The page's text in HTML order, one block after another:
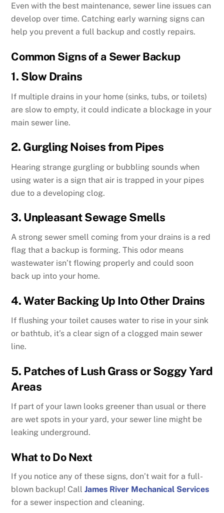
Even with the best maintenance, sewer line issues can
develop over time. Catching early warning signs can
help you prevent a full backup and costly repairs.
Common Signs of a Sewer Backup
1. Slow Drains
If multiple drains in your home (sinks, tubs, or toilets)
are slow to empty, it could indicate a blockage in your
main sewer line.
2. Gurgling Noises from Pipes
Hearing strange gurgling or bubbling sounds when
using water is a sign that air is trapped in your pipes
due to a developing clog.
3. Unpleasant Sewage Smells
A strong sewer smell coming from your drains is a red
flag that a backup is forming. This odor means
wastewater isn’t flowing properly and could soon
back up into your home.
4. Water Backing Up Into Other Drains
If flushing your toilet causes water to rise in your sink
or bathtub, it’s a clear sign of a clogged main sewer
line.
5. Patches of Lush Grass or Soggy Yard
Areas
If part of your lawn looks greener than usual or there
are wet spots in your yard, your sewer line might be
leaking underground.
What to Do Next
If you notice any of these signs, don’t wait for a full-
blown backup! CallJames River Mechanical Services
for a sewer inspection and cleaning.